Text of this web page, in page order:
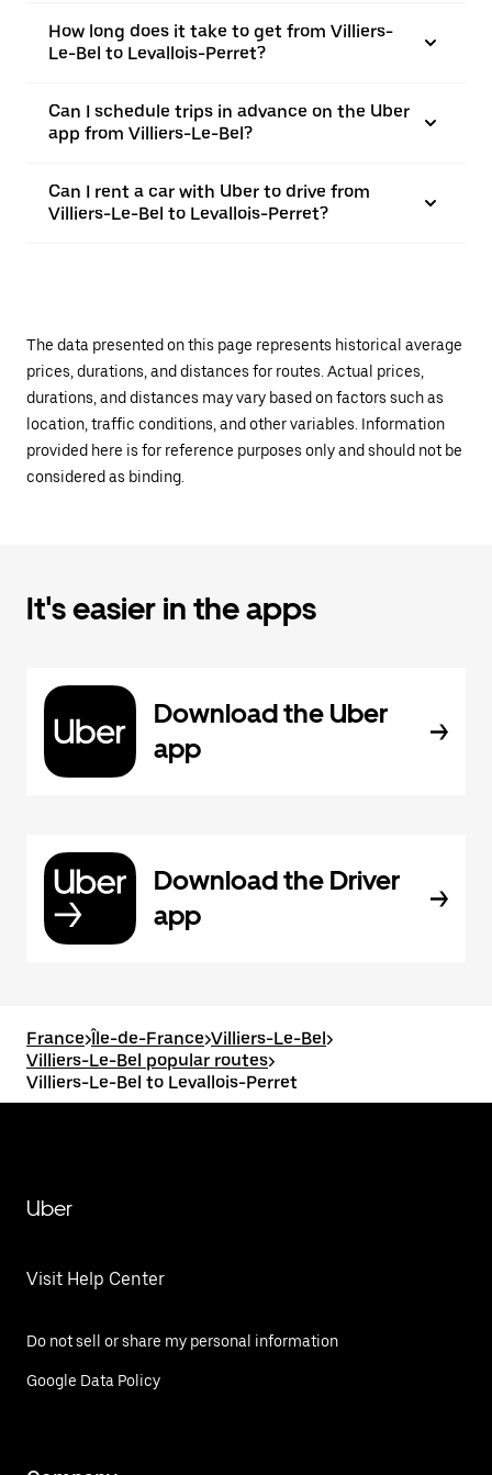
How long does it take to get from Villiers-
Le-Bel to Levallois-Perret?
Can I schedule trips in advance on the Uber
app from Villiers-Le-Bel?
Can I rent a car with Uber to drive from
Villiers-Le-Bel to Levallois-Perret?
The data presented on this page represents historical average
prices, durations, and distances for routes. Actual prices,
durations, and distances may vary based on factors such as
location, traffic conditions, and other variables. Information
provided here is for reference purposes only and should not be
considered as binding.
It's easier in the apps
Download the Uber
app
Download the Driver
app
France>Île-de-France>Villiers-Le-Bel>
Villiers-Le-Bel popular routes>
Villiers-Le-Bel to Levallois-Perret
Uber
Visit Help Center
Do not sell or share my personal information
Google Data Policy